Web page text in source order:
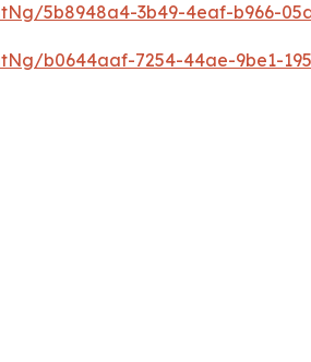
5b8948a4-3b49-4eaf-b966-
b0644aaf-7254-44ae-9be1-